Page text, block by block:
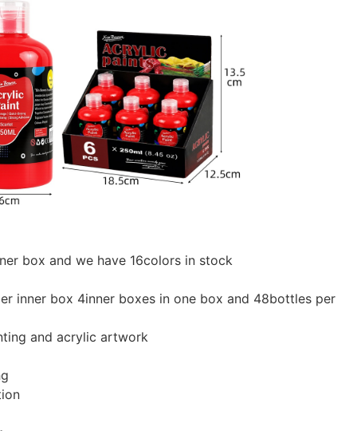
box and we have 16colors in stock
inner box 4inner boxes in one box and 48bottles per
and acrylic artwork